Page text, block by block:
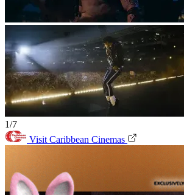
1/7
Visit Caribbean Cinemas